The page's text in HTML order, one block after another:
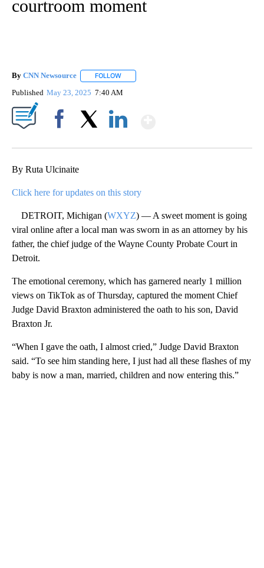
courtroom moment
By CNN Newsource FOLLOW
Published May 23, 2025 7:40 AM
By Ruta Ulcinaite
Click here for updates on this story
DETROIT, Michigan (WXYZ) — A sweet moment is going
viral online after a local man was sworn in as an attorney by his
father, the chief judge of the Wayne County Probate Court in
Detroit.
The emotional ceremony, which has garnered nearly 1 million
views on TikTok as of Thursday, captured the moment Chief
Judge David Braxton administered the oath to his son, David
Braxton Jr.
“When I gave the oath, I almost cried,” Judge David Braxton
said. “To see him standing here, I just had all these flashes of my
baby is now a man, married, children and now entering this.”